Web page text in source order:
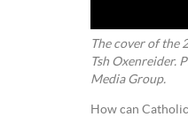
The cover of the
Tsh Oxenreider.
Media Group.
How can